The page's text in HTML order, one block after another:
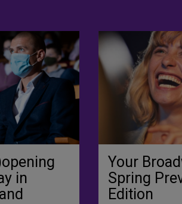
in
Your
Spring
Edition